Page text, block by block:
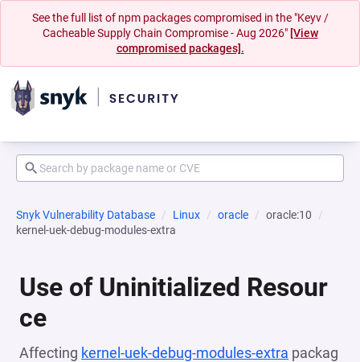
See the full list of npm packages compromised in the "Keyv /
Cacheable Supply Chain Compromise - Aug 2026" [View
compromised packages].
Snyk Vulnerability Database Linux oracle
oracle:10
kernel-uek-debug-modules-extra
Use of Uninitialized Resour
ce
Affecting kernel-uek-debug-modules-extra packag